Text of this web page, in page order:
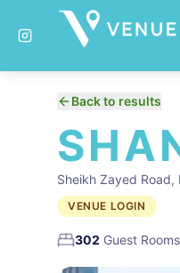
Back to results
Sheikh Zayed
VENUE LOGIN
302 Guest Rooms